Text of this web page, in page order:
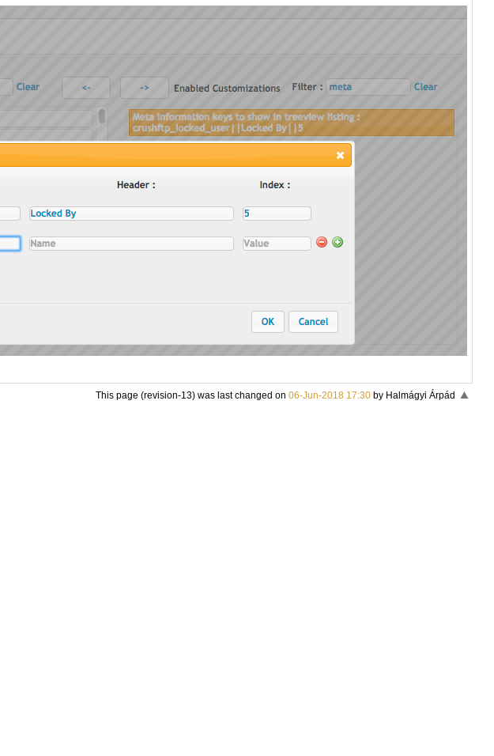
This page (revision-13) was last changed on 06-Jun-2018 17:30by Halmágyi Árpád